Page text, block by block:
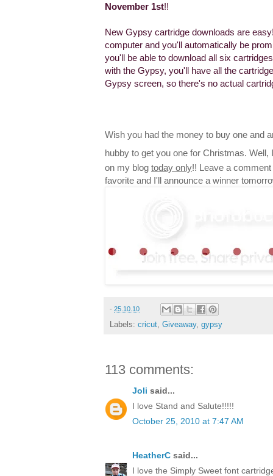
November 1st!!
New Gypsy cartridge downloads are
computer and you'll automatically be
you'll be able to download all six
with the Gypsy, you'll have all the
Gypsy screen, so there's no actual
Wish you had the money to buy one and
hubby to get you one for Christmas.
on my blog today only!! Leave a
favorite and I'll announce a winner
- 25.10.10
Labels: cricut, Giveaway, gypsy
113 comments:
Joli said...
I love Stand and Salute!!!!!
October 25, 2010 at 7:47 AM
HeatherC said...
I love the Simply Sweet font